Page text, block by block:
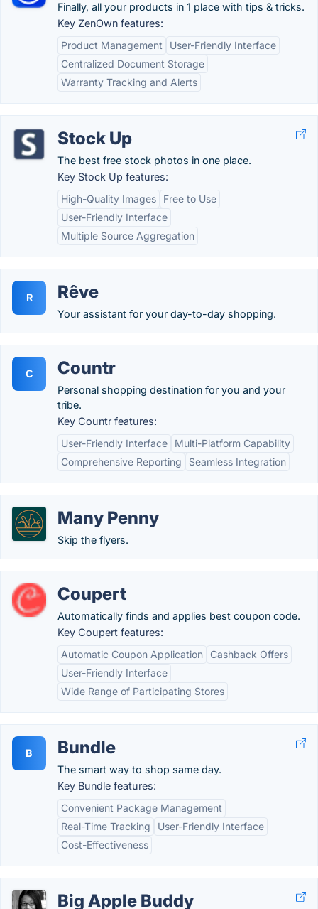
Finally, all your products in 1 place with tips & tricks.
Key ZenOwn features:
Product Management
User-Friendly Interface
Centralized Document Storage
Warranty Tracking and Alerts
Stock Up
The best free stock photos in one place.
Key Stock Up features:
High-Quality Images
Free to Use
User-Friendly Interface
Multiple Source Aggregation
R Rêve
Your assistant for your day-to-day shopping.
C Countr
Personal shopping destination for you and your
tribe.
Key Countr features:
User-Friendly Interface
Multi-Platform Capability
Comprehensive Reporting
Seamless Integration
Many Penny
Skip the flyers.
Coupert
Automatically finds and applies best coupon code.
Key Coupert features:
Automatic Coupon Application
Cashback Offers
User-Friendly Interface
Wide Range of Participating Stores
B Bundle
The smart way to shop same day.
Key Bundle features:
Convenient Package Management
Real-Time Tracking
User-Friendly Interface
Cost-Effectiveness
Big Apple Buddy